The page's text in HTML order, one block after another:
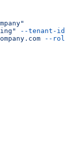
--tenant-id
--role